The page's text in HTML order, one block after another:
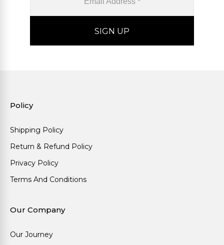
Policy
Shipping Policy
Return & Refund Policy
Privacy Policy
Terms And Conditions
Our Company
Our Journey